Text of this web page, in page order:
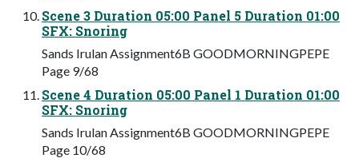
Scene 3 Duration 05:00 Panel 5 Duration 01:00
SFX: Snoring
Sands Irulan Assignment6B GOODMORNINGPEPE
Page 9/68
Scene 4 Duration 05:00 Panel 1 Duration 01:00
SFX: Snoring
Sands Irulan Assignment6B GOODMORNINGPEPE
Page 10/68